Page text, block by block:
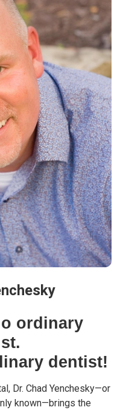
ordinary
dentist!
Dr. Chad Yenchesky—or
known—brings the